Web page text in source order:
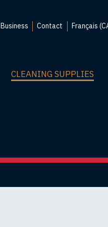
Business Contact Français
CLEANING SUPPLIES